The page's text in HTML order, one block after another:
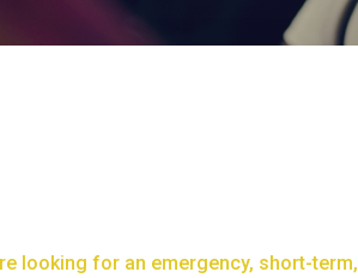
looking for an emergency, short-term,